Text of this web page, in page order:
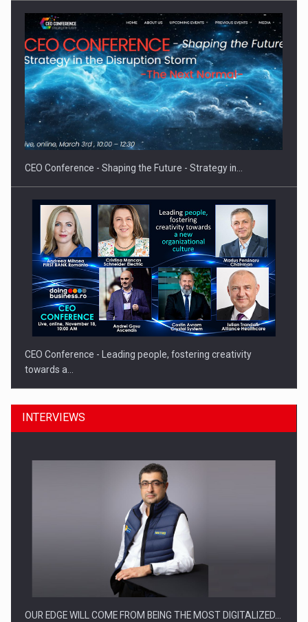
Proteinmaxxing and the Future of Protein Demand
CEO Conference - Shaping the Future - Strategy in…
CEO Conference - Leading people, fostering creativity
towards a…
CEO Conference - Shaping The Future - Technology and…
INTERVIEWS
OUR EDGE WILL COME FROM BEING THE MOST DIGITALIZED…